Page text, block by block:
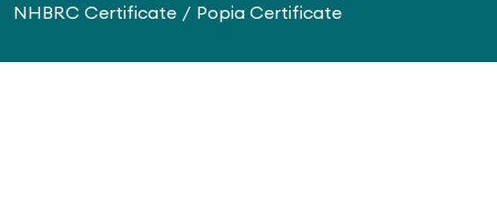
NHBRC Certificate
Popia Certificate